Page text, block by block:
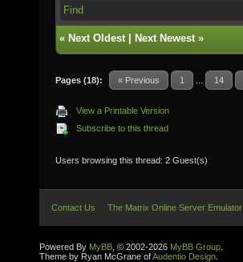
Find
« Next Oldest| Next Newest»
Pages (18): « Previous 1 14
View a Printable Version
Subscribe to this thread
Users browsing this thread: 2 Guest(s)
Contact Us The Matrix Online Server Emulator
Powered By MyBB , © 2002-2026 MyBB Group
Theme by Ryan McGrane ofAudentio Design